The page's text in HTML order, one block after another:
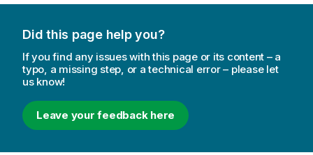
Did this page help you?
If you find any issues with this page or its content – a
typo, a missing step, or a technical error – please let
us know!
Leave your feedback here